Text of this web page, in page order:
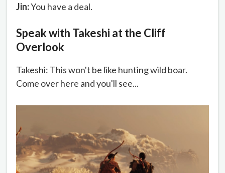
Jin:You have a deal.
Speak with Takeshi at the Cliff
Overlook
Takeshi: This won't be like hunting wild boar.
Come over here and you'll see...